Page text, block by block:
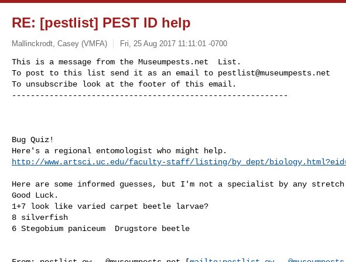
RE: [pestlist] PEST ID help
Mallinckrodt, Casey (VMFA) Fri, 25 Aug 2017 11:11:01 -0700
This is a message from the Museumpests.net  List.
To post to this list send it as an email to pestlist@museumpests.net
To unsubscribe look at the footer of this email.
-----------------------------------------------------------
Bug Quiz!
http://www.artsci.uc.edu/faculty-staff/listing/by_dept/
Here are some informed guesses, but I'm not a specialist by any
Good Luck.
1+7 look like varied carpet beetle larvae?
8 silverfish
6 Stegobium paniceum  Drugstore beetle